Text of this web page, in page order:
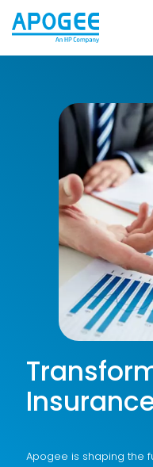
Apogee is shaping the